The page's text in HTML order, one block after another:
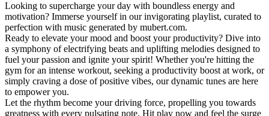
⁣Looking to supercharge your day with boundless energy and
motivation? Immerse yourself in our invigorating playlist, curated to
perfection with music generated by mubert.com.
Ready to elevate your mood and boost your productivity? Dive into
a symphony of electrifying beats and uplifting melodies designed to
fuel your passion and ignite your spirit! Whether you're hitting the
gym for an intense workout, seeking a productivity boost at work, or
simply craving a dose of positive vibes, our dynamic tunes are here
to empower you.
Let the rhythm become your driving force, propelling you towards
greatness with every pulsating note. Hit play now and feel the surge